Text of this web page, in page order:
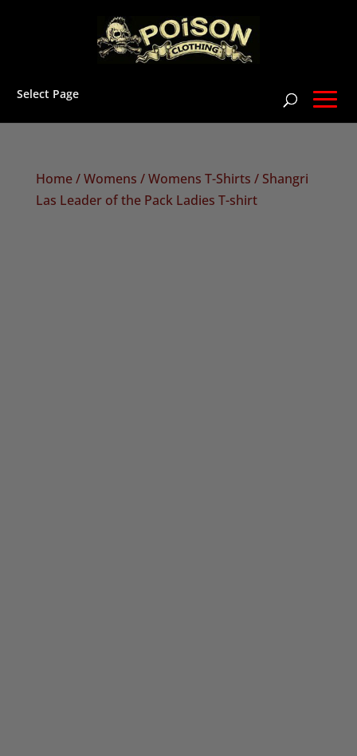
Select Page
Home/Womens /Womens T-Shirts / Shangri
Las Leader of the Pack Ladies T-shirt